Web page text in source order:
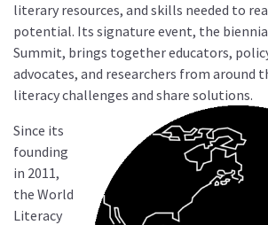
Contact
us
Donate
literary resources, and skills needed to
potential. Its signature event, the
Summit, brings together educators,
advocates, and researchers from around
literacy challenges and share solutions.
Since its
founding
in 2011,
the World
Literacy